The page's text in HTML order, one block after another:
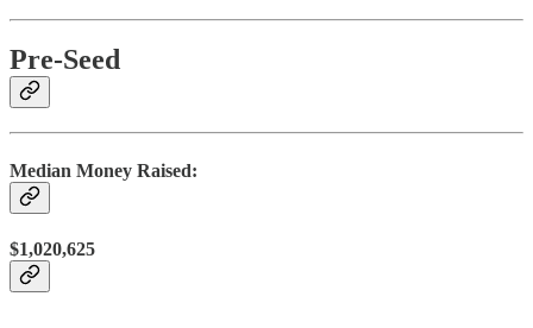
Pre-Seed
Median Money Raised:
$1,020,625